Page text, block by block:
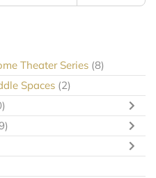
Theater Series (8)
Spaces (2)